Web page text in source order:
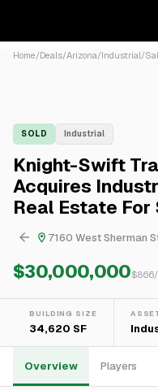
Home/Deals/Arizona/Industrial/
SOLD Industrial
Knight-Swift
Acquires
Real Estate
7160 West Sherman
$30,000,000$866
BUILDING SIZE
34,620 SF
Overview Players